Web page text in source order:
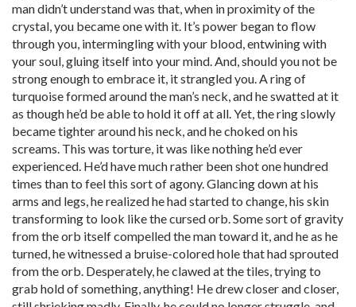
man didn’t understand was that, when in proximity of the
crystal, you became one with it. It’s power began to flow
through you, intermingling with your blood, entwining with
your soul, gluing itself into your mind. And, should you not be
strong enough to embrace it, it strangled you. A ring of
turquoise formed around the man’s neck, and he swatted at it
as though he’d be able to hold it off at all. Yet, the ring slowly
became tighter around his neck, and he choked on his
screams. This was torture, it was like nothing he’d ever
experienced. He’d have much rather been shot one hundred
times than to feel this sort of agony. Glancing down at his
arms and legs, he realized he had started to change, his skin
transforming to look like the cursed orb. Some sort of gravity
from the orb itself compelled the man toward it, and he as he
turned, he witnessed a bruise-colored hole that had sprouted
from the orb. Desperately, he clawed at the tiles, trying to
grab hold of something, anything! He drew closer and closer,